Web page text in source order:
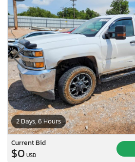
2 Days, 6 Hours
Current Bid
$0 USD